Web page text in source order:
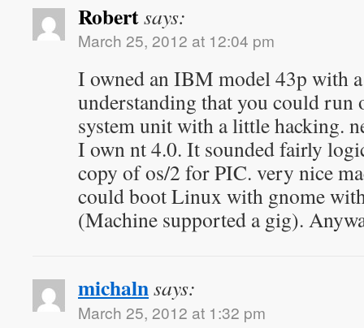
Robertsays:
March 25, 2012 at 12:04 pm
I owned an IBM model 43p with
understanding that you could run
system unit with a little hacking.
I own nt 4.0. It sounded fairly
copy of os/2 for PIC. very nice
could boot Linux with gnome
(Machine supported a gig).
michalnsays:
March 25, 2012 at 1:32 pm